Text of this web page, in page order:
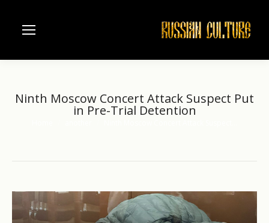
Ninth Moscow Concert Attack Suspect Put
in Pre-Trial Detention